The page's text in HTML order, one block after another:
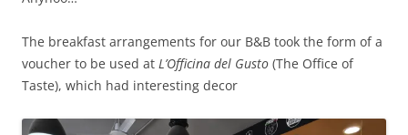
The breakfast arrangements for our B&B took the form of a
voucher to be used at L’Officina del Gusto (The Office of
Taste), which had interesting decor